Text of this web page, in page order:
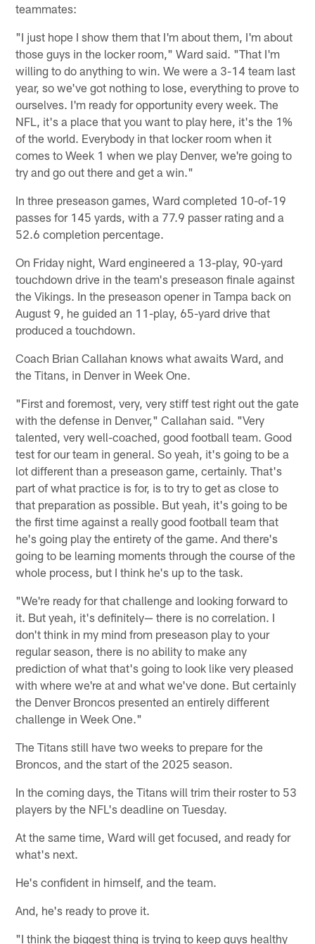
teammates:
"I just hope I show them that I'm about them, I'm about
those guys in the locker room," Ward said. "That I'm
willing to do anything to win. We were a 3-14 team last
year, so we've got nothing to lose, everything to prove to
ourselves. I'm ready for opportunity every week. The
NFL, it's a place that you want to play here, it's the 1%
of the world. Everybody in that locker room when it
comes to Week 1 when we play Denver, we're going to
try and go out there and get a win."
In three preseason games, Ward completed 10-of-19
passes for 145 yards, with a 77.9 passer rating and a
52.6 completion percentage.
On Friday night, Ward engineered a 13-play, 90-yard
touchdown drive in the team's preseason finale against
the Vikings. In the preseason opener in Tampa back on
August 9, he guided an 11-play, 65-yard drive that
produced a touchdown.
Coach Brian Callahan knows what awaits Ward, and
the Titans, in Denver in Week One.
"First and foremost, very, very stiff test right out the gate
with the defense in Denver," Callahan said. "Very
talented, very well-coached, good football team. Good
test for our team in general. So yeah, it's going to be a
lot different than a preseason game, certainly. That's
part of what practice is for, is to try to get as close to
that preparation as possible. But yeah, it's going to be
the first time against a really good football team that
he's going play the entirety of the game. And there's
going to be learning moments through the course of the
whole process, but I think he's up to the task.
"We're ready for that challenge and looking forward to
it. But yeah, it's definitely— there is no correlation. I
don't think in my mind from preseason play to your
regular season, there is no ability to make any
prediction of what that's going to look like very pleased
with where we're at and what we've done. But certainly
the Denver Broncos presented an entirely different
challenge in Week One."
The Titans still have two weeks to prepare for the
Broncos, and the start of the 2025 season.
In the coming days, the Titans will trim their roster to 53
players by the NFL's deadline on Tuesday.
At the same time, Ward will get focused, and ready for
what's next.
He's confident in himself, and the team.
And, he's ready to prove it.
"I think the biggest thing is trying to keep guys healthy